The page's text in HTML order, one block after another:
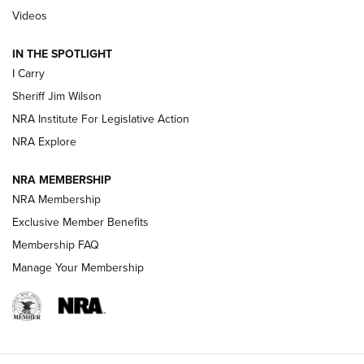
Updating A Legend: Ruger Makes 10/22 Upgrades Standard
NEW FOR 2025
VIDEOS
Videos
IN THE SPOTLIGHT
I Carry
Sheriff Jim Wilson
NRA Institute For Legislative Action
NRA Explore
NRA MEMBERSHIP
NRA Membership
Exclusive Member Benefits
Membership FAQ
Manage Your Membership